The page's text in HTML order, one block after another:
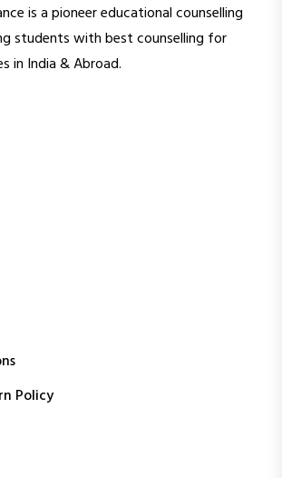
is a pioneer educational counselling
students with best counselling for
in India & Abroad.
Policy